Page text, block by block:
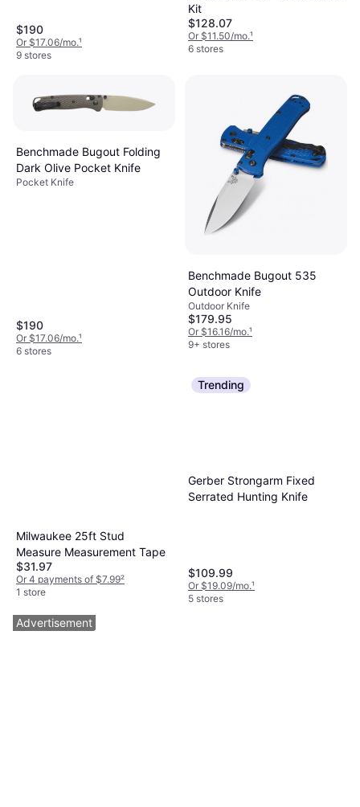
$190
Or $17.06/mo.¹
9 stores
Kit
$128.07
Or $11.50/mo.¹
6 stores
Benchmade Bugout Folding
Dark Olive Pocket Knife
Pocket Knife
$190
Or $17.06/mo.¹
6 stores
Benchmade Bugout 535
Outdoor Knife
Outdoor Knife
$179.95
Or $16.16/mo.¹
9+ stores
Milwaukee 25ft Stud
Measure Measurement Tape
$31.97
Or 4 payments of $7.99²
1 store
Trending
Gerber Strongarm Fixed
Serrated Hunting Knife
$109.99
Or $19.09/mo.¹
5 stores
Advertisement